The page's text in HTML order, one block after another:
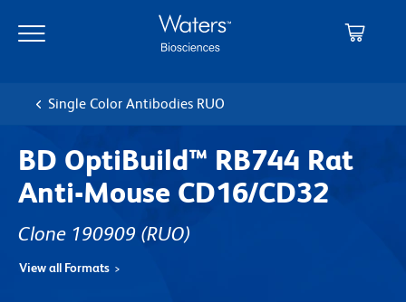
main
navigation
Single Color Antibodies RUO
BD OptiBuild™ RB744 Rat
Anti-Mouse CD16/CD32
Clone 190909 (RUO)
View all Formats